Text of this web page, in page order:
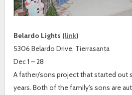
Belardo Lights (link)
5306 Belardo Drive, Tierrasanta
Dec 1 – 28
A father/sons project that started out
years. Both of the family’s sons are